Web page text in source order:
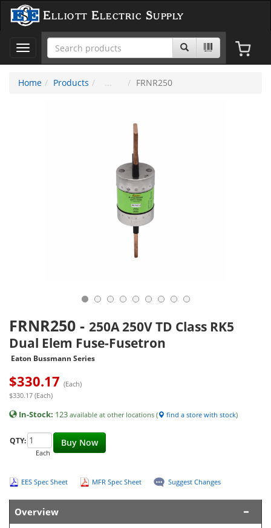
Elliott Electric Supply
Toggle
navigation
Home
Products FRNR250
FRNR250 - 250A 250V TD Class RK5
Dual Elem Fuse-Fusetron
Eaton Bussmann Series
$330.17 (Each)
$330.17 (Each)
In-Stock: 123 available at other locations ( find a store with stock)
Buy Now
QTY:
Each
EES Spec Sheet MFR Spec Sheet Suggest Changes
Overview